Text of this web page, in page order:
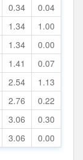
0.34
0.04
1.34
1.00
1.34
0.00
1.41
0.07
2.54
1.13
2.76
0.22
3.06
0.30
3.06 0.00